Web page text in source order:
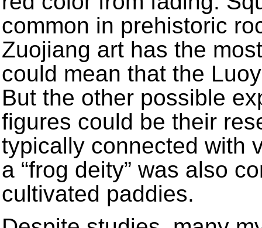
common in prehistoric
Zuojiang art has the
could mean that the
But the other possible
figures could be their
typically connected with
a “frog deity” was also
cultivated paddies.